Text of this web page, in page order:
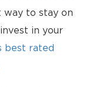
way to stay on
in your
best rated